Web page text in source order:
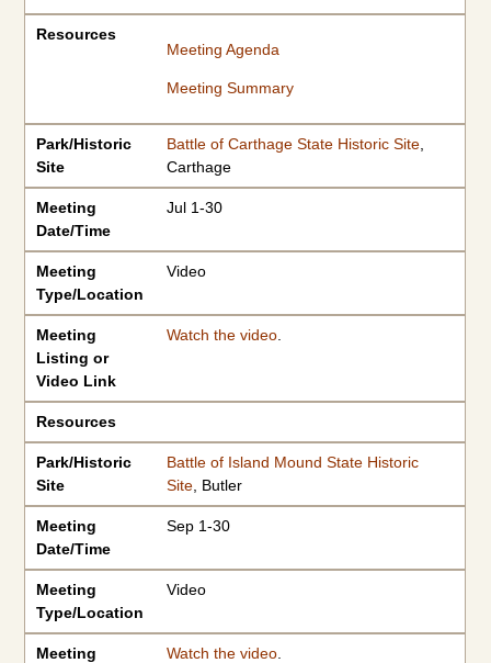
Resources
Meeting Agenda
Meeting Summary
Park/Historic
Site
Battle of Carthage State Historic Site,
Carthage
Meeting
Date/Time
Jul 1-30
Meeting
Type/Location
Video
Meeting
Listing or
Video Link
Watch the video.
Resources
Park/Historic
Site
Battle of Island Mound State Historic
Site, Butler
Meeting
Date/Time
Sep 1-30
Meeting
Type/Location
Video
Meeting
Watch the video.